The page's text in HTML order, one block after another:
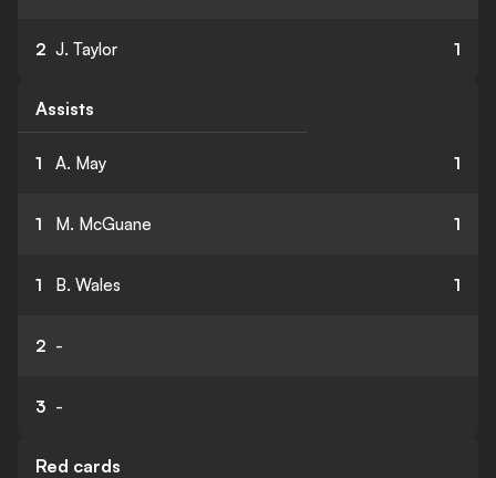
2 J. Taylor 1
Assists
1 A. May 1
1 M. McGuane 1
1 B. Wales 1
2 -
3 -
Red cards